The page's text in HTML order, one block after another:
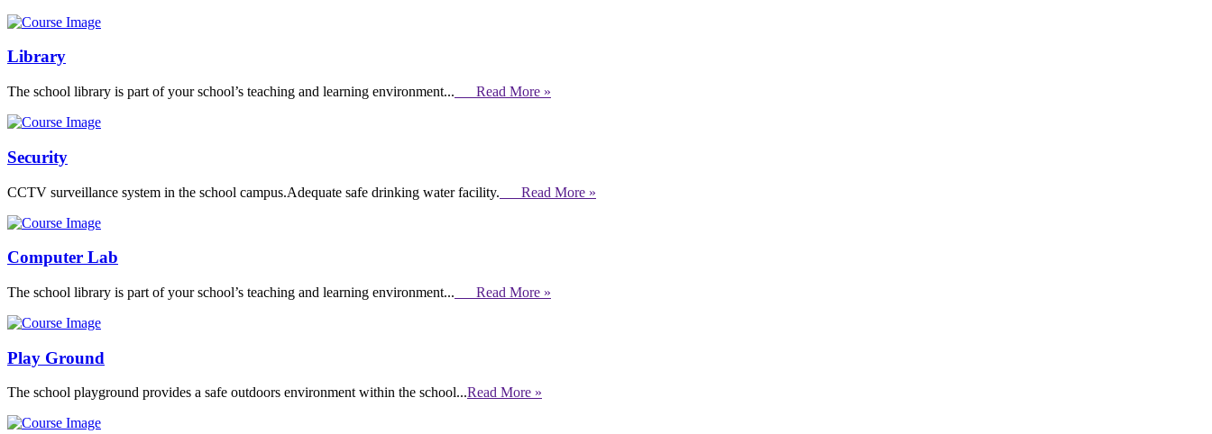
Library
The school library is part of your school’s teaching and learning environment... Read More »
Security
CCTV surveillance system in the school campus.Adequate safe drinking water facility. Read More »
Computer Lab
The school library is part of your school’s teaching and learning environment... Read More »
Play Ground
The school playground provides a safe outdoors environment within the school...Read More »